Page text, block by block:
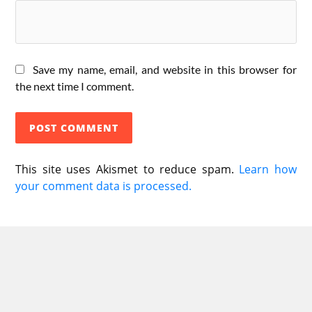
Save my name, email, and website in this browser for
the next time I comment.
This site uses Akismet to reduce spam. Learn how
your comment data is processed.